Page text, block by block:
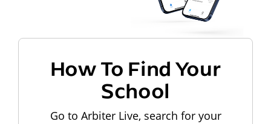
How To Find Your
School
Go to Arbiter Live, search for your